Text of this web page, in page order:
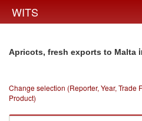
WITS
Apricots, fresh exports to Malta
Change selection (Reporter, Year, Trade
Product)